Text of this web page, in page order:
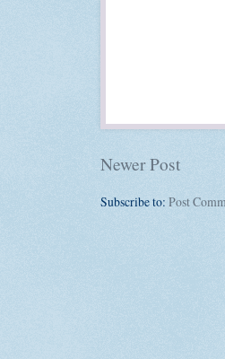
Newer Post
Subscribe to: Post